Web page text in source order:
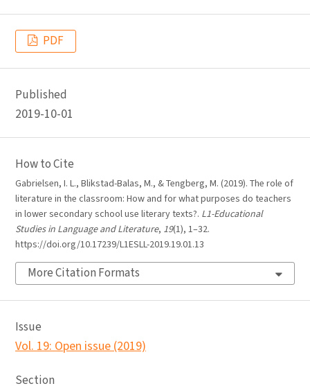
PDF
Published
2019-10-01
How to Cite
Gabrielsen, I. L., Blikstad-Balas, M., & Tengberg, M. (2019). The role of
literature in the classroom: How and for what purposes do teachers
in lower secondary school use literary texts?. L1-Educational
Studies in Language and Literature, 19(1), 1–32.
https://doi.org/10.17239/L1ESLL-2019.19.01.13
More Citation Formats
Issue
Vol. 19: Open issue (2019)
Section